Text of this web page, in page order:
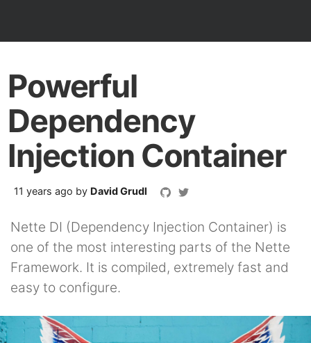
Powerful
Dependency
Injection Container
11 years ago by David Grudl
Nette DI (Dependency Injection Container) is
one of the most interesting parts of the Nette
Framework. It is compiled, extremely fast and
easy to configure.